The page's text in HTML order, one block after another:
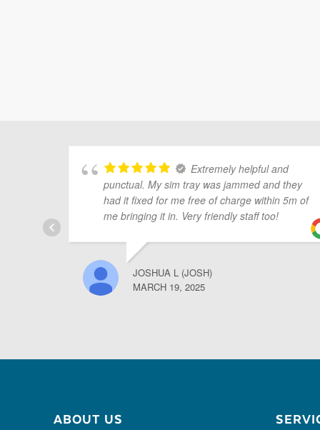
Extremely helpful and
punctual. My sim tray was jammed and they
had it fixed for me free of charge within 5m of
me bringing it in. Very friendly staff too!
JOSHUA L (JOSH)
MARCH 19, 2025
ABOUT US